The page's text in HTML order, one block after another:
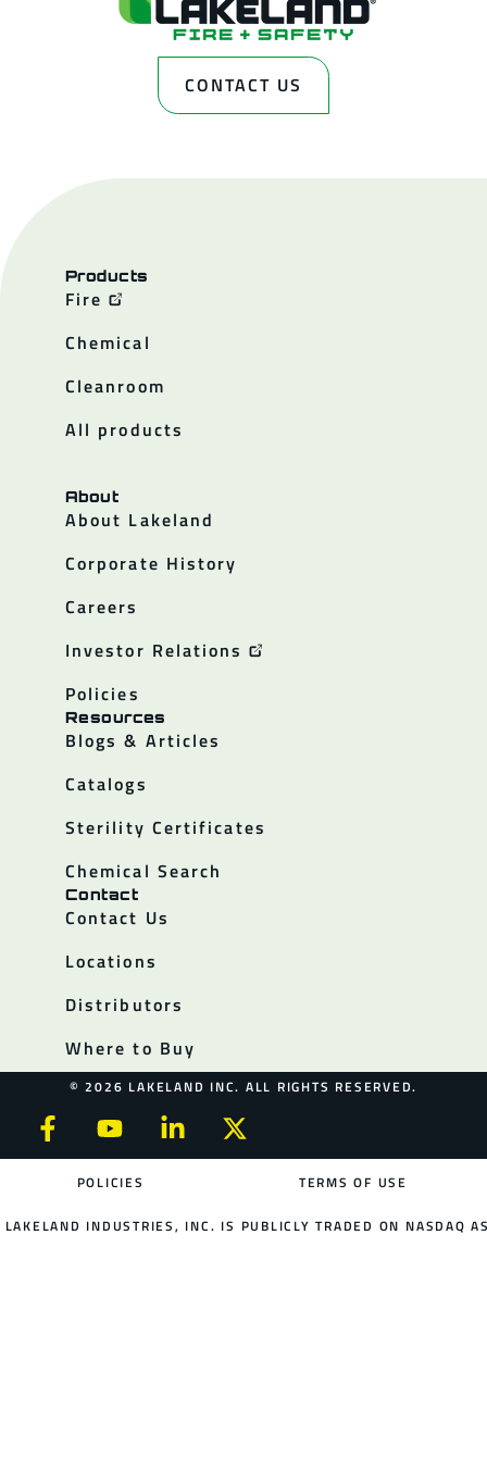
CONTACT US
Products
Fire
Chemical
Cleanroom
All products
About
About Lakeland
Corporate History
Careers
Investor Relations
Policies
Resources
Blogs & Articles
Catalogs
Sterility Certificates
Chemical Search
Contact
Contact Us
Locations
Distributors
Where to Buy
© 2026 LAKELAND INC. ALL RIGHTS RESERVED.
POLICIES TERMS OF USE
LAKELAND INDUSTRIES, INC. IS PUBLICLY TRADED ON NASDAQ